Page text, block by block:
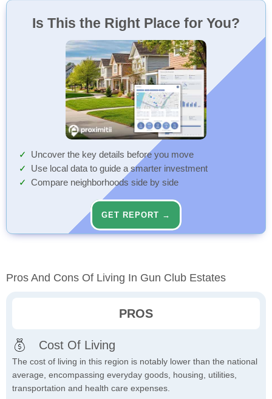
Is This the Right Place for You?
Uncover the key details before you move
Use local data to guide a smarter investment
Compare neighborhoods side by side
GET REPORT →
Pros And Cons Of Living In Gun Club Estates
PROS
Cost Of Living
The cost of living in this region is notably lower than the national
average, encompassing everyday goods, housing, utilities,
transportation and health care expenses.